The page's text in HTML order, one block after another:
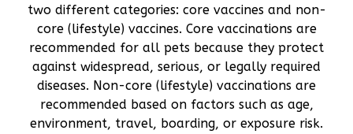
two different categories: core vaccines and non-
core (lifestyle) vaccines. Core vaccinations are
recommended for all pets because they protect
against widespread, serious, or legally required
diseases. Non-core (lifestyle) vaccinations are
recommended based on factors such as age,
environment, travel, boarding, or exposure risk.